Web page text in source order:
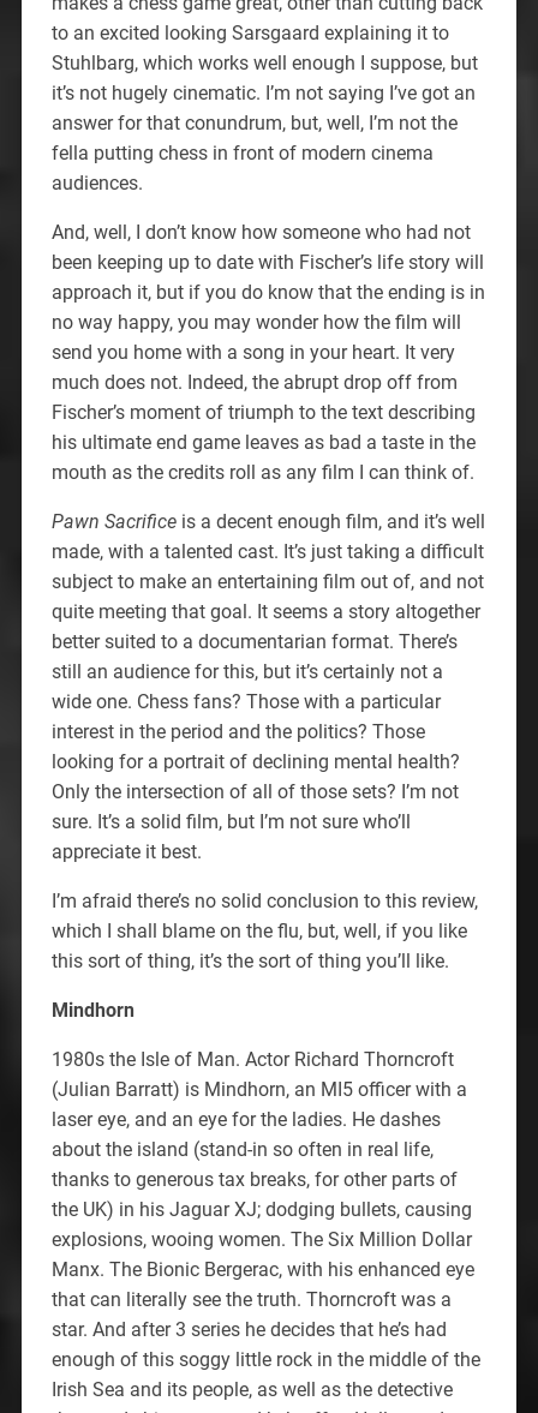
to an excited looking Sarsgaard explaining it to
Stuhlbarg, which works well enough I suppose, but
it’s not hugely cinematic. I’m not saying I’ve got an
answer for that conundrum, but, well, I’m not the
fella putting chess in front of modern cinema
audiences.
And, well, I don’t know how someone who had not
been keeping up to date with Fischer’s life story will
approach it, but if you do know that the ending is in
no way happy, you may wonder how the film will
send you home with a song in your heart. It very
much does not. Indeed, the abrupt drop off from
Fischer’s moment of triumph to the text describing
his ultimate end game leaves as bad a taste in the
mouth as the credits roll as any film I can think of.
Pawn Sacrificeis a decent enough film, and it’s well
made, with a talented cast. It’s just taking a difficult
subject to make an entertaining film out of, and not
quite meeting that goal. It seems a story altogether
better suited to a documentarian format. There’s
still an audience for this, but it’s certainly not a
wide one. Chess fans? Those with a particular
interest in the period and the politics? Those
looking for a portrait of declining mental health?
Only the intersection of all of those sets? I’m not
sure. It’s a solid film, but I’m not sure who’ll
appreciate it best.
I’m afraid there’s no solid conclusion to this review,
which I shall blame on the flu, but, well, if you like
this sort of thing, it’s the sort of thing you’ll like.
Mindhorn
1980s the Isle of Man. Actor Richard Thorncroft
(Julian Barratt) is Mindhorn, an MI5 officer with a
laser eye, and an eye for the ladies. He dashes
about the island (stand-in so often in real life,
thanks to generous tax breaks, for other parts of
the UK) in his Jaguar XJ; dodging bullets, causing
explosions, wooing women. The Six Million Dollar
Manx. The Bionic Bergerac, with his enhanced eye
that can literally see the truth. Thorncroft was a
star. And after 3 series he decides that he’s had
enough of this soggy little rock in the middle of the
Irish Sea and its people, as well as the detective